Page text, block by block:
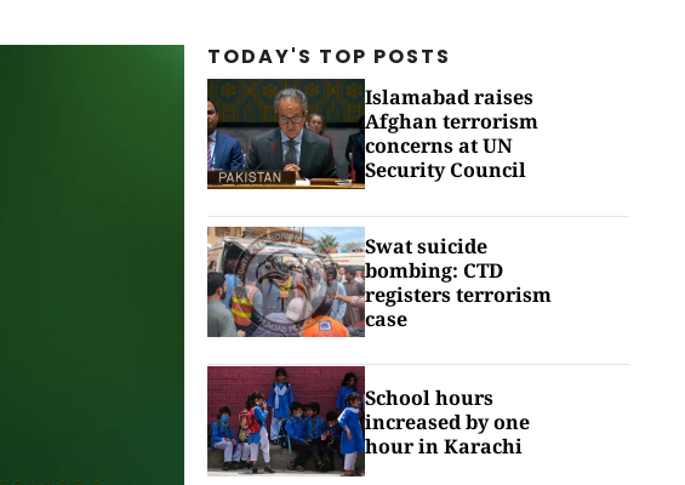
TODAY'S TOP POSTS
Islamabad raises
Afghan terrorism
concerns at UN
Security Council
Swat suicide
bombing: CTD
registers terrorism
case
School hours
increased by one
hour in Karachi